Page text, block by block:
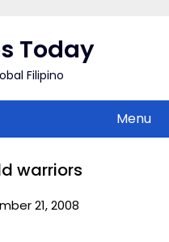
Today
Filipino
Menu
warriors
21, 2008